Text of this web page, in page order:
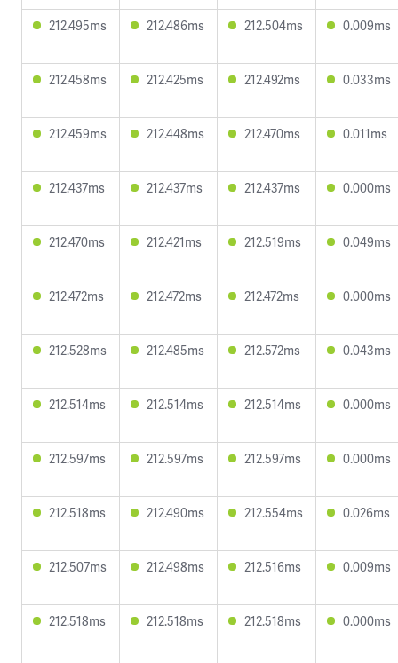
212.495ms 212.486ms 212.504ms 0.009ms
212.458ms 212.425ms 212.492ms 0.033ms
212.459ms 212.448ms 212.470ms 0.011ms
212.437ms 212.437ms 212.437ms 0.000ms
212.470ms 212.421ms 212.519ms 0.049ms
212.472ms 212.472ms 212.472ms 0.000ms
212.528ms 212.485ms 212.572ms 0.043ms
212.514ms 212.514ms 212.514ms 0.000ms
212.597ms 212.597ms 212.597ms 0.000ms
212.518ms 212.490ms 212.554ms 0.026ms
212.507ms 212.498ms 212.516ms 0.009ms
212.518ms 212.518ms 212.518ms 0.000ms